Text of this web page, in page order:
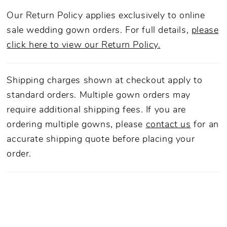
Our Return Policy applies exclusively to online
sale wedding gown orders. For full details, please
click here to view our Return Policy.
Shipping charges shown at checkout apply to
standard orders. Multiple gown orders may
require additional shipping fees. If you are
ordering multiple gowns, please contact us for an
accurate shipping quote before placing your
order.